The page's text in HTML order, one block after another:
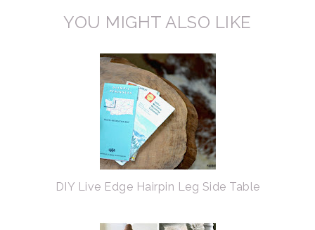
YOU MIGHT ALSO LIKE
DIY Live Edge Hairpin Leg Side Table